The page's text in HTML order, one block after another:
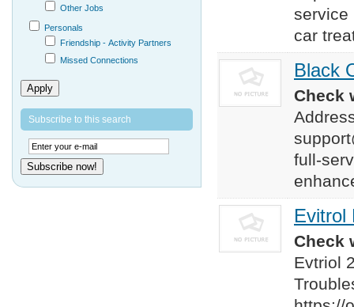
service
car
Black
Check
full-
Evitrol
Check
Evtriol
Other Jobs
Personals
Friendship - Activity Partners
Missed Connections
Apply
Subscribe to this search
Subscribe now!